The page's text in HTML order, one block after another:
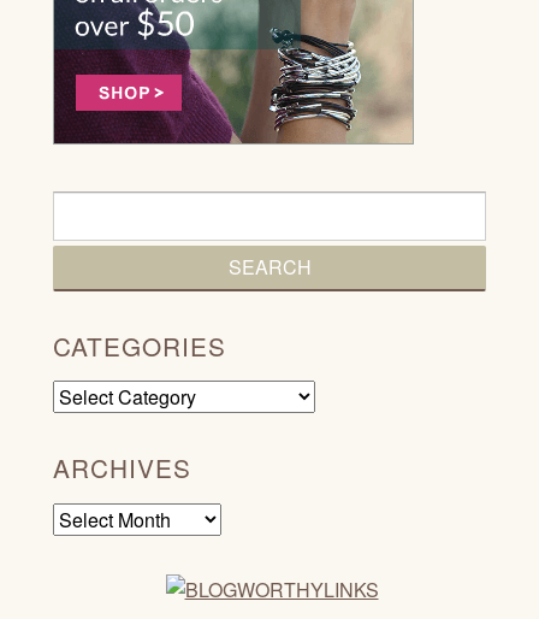
CATEGORIES
Categories
ARCHIVES
Archives